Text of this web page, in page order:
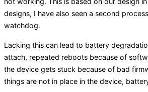
designs, I have also seen a second
watchdog.
Lacking this can lead to battery
attach, repeated reboots because of
the device gets stuck because of bad
things are not in place in the device,